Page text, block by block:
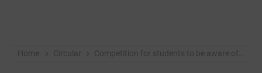
Home Circular Competition for students to be aware of the legal rights of women